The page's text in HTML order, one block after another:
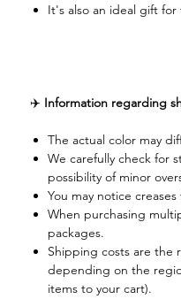
It's also an ideal gift
✈️ Information regarding
The actual color may
We carefully check for
possibility of minor
You may notice
When purchasing
packages.
Shipping costs are the
depending on the
items to your cart).